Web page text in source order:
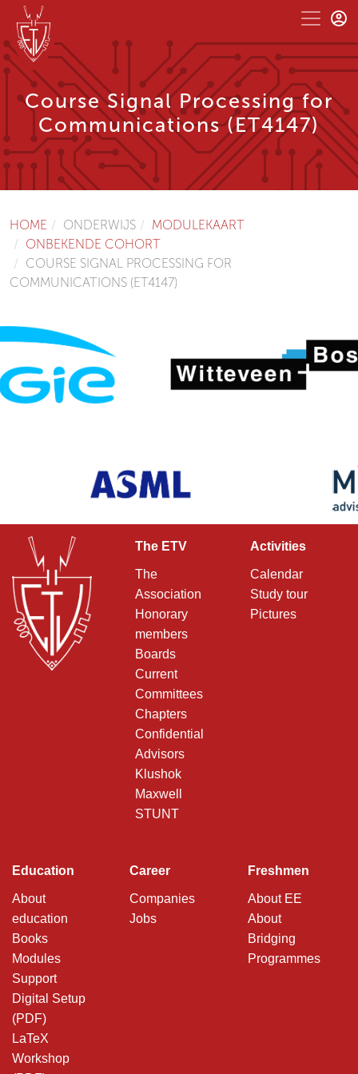
Course Signal Processing for
Communications (ET4147)
HOME ONDERWIJS
MODULEKAART
ONBEKENDE COHORT
COURSE SIGNAL PROCESSING FOR
COMMUNICATIONS (ET4147)
The ETV
The
Association
Honorary
members
Boards
Current
Committees
Chapters
Confidential
Advisors
Klushok
Maxwell
STUNT
Activities
Calendar
Study tour
Pictures
Education
About
education
Books
Modules
Support
Digital Setup
(PDF)
LaTeX
Workshop
Career
Companies
Jobs
Freshmen
About EE
About
Bridging
Programmes